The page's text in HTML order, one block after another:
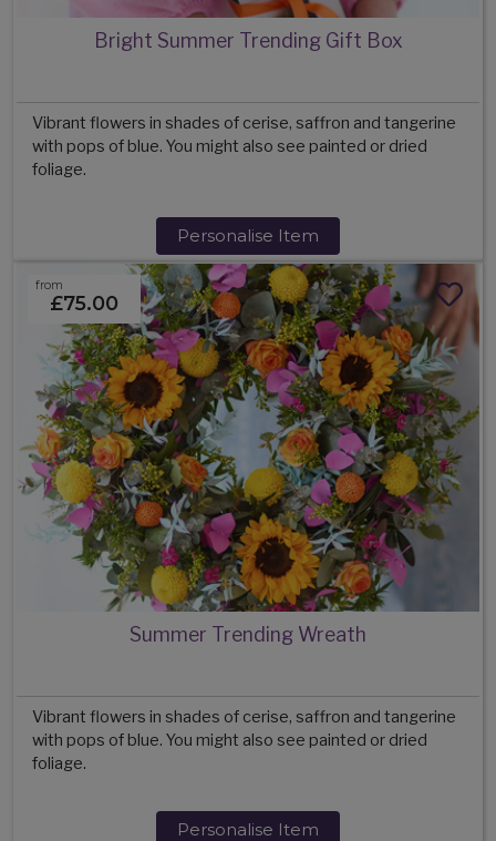
Bright Summer Trending Gift Box
Vibrant flowers in shades of cerise, saffron and tangerine
with pops of blue. You might also see painted or dried
foliage.
Personalise Item
from
£75.00
Summer Trending Wreath
Vibrant flowers in shades of cerise, saffron and tangerine
with pops of blue. You might also see painted or dried
foliage.
Personalise Item